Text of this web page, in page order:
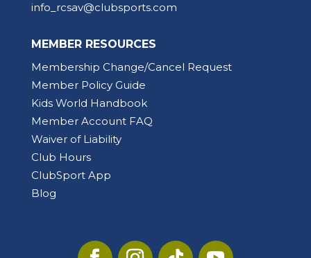
info_rcsav@clubsports.com
MEMBER RESOURCES
Membership Change/Cancel Request
Member Policy Guide
Kids World Handbook
Member Account FAQ
Waiver of Liability
Club Hours
ClubSport App
Blog